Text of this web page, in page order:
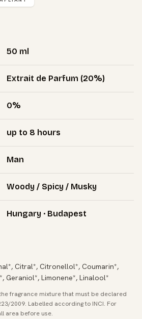
50 ml
Extrait de Parfum (20%)
0%
up to 8 hours
Man
Woody / Spicy / Musky
Hungary · Budapest
Citral*, Citronellol*, Coumarin*,
Geraniol*, Limonene*, Linalool*
fragrance mixture that must be declared
2009. Labelled according to INCI. For
area before use.